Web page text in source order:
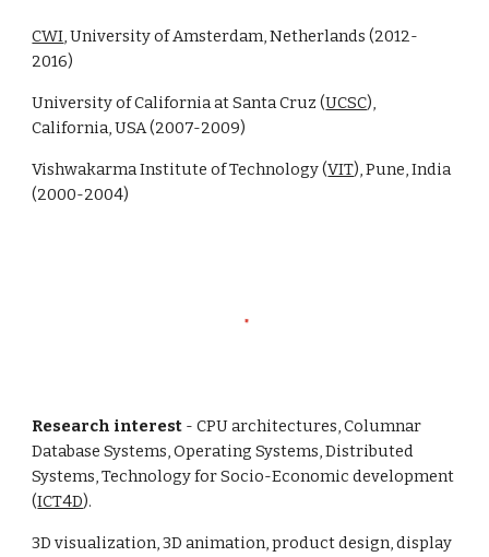
CWI, University of Amsterdam, Netherlands (2012-
2016)
University of California at Santa Cruz (UCSC),
California, USA (2007-2009)
Vishwakarma Institute of Technology (VIT), Pune, India
(2000-2004)
Research interest - CPU architectures, Columnar
Database Systems, Operating Systems, Distributed
Systems, Technology for Socio-Economic development
(ICT4D).
3D visualization, 3D animation, product design, display